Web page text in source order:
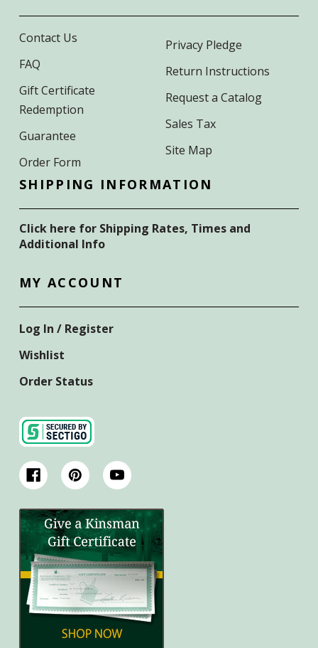
Contact Us
FAQ
Gift Certificate
Redemption
Guarantee
Order Form
Privacy Pledge
Return Instructions
Request a Catalog
Sales Tax
Site Map
SHIPPING INFORMATION
Click here for Shipping Rates, Times and
Additional Info
MY ACCOUNT
Log In / Register
Wishlist
Order Status